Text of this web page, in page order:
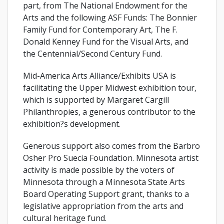
part, from The National Endowment for the
Arts and the following ASF Funds: The Bonnier
Family Fund for Contemporary Art, The F.
Donald Kenney Fund for the Visual Arts, and
the Centennial/Second Century Fund.
Mid-America Arts Alliance/Exhibits USA is
facilitating the Upper Midwest exhibition tour,
which is supported by Margaret Cargill
Philanthropies, a generous contributor to the
exhibition?s development.
Generous support also comes from the Barbro
Osher Pro Suecia Foundation. Minnesota artist
activity is made possible by the voters of
Minnesota through a Minnesota State Arts
Board Operating Support grant, thanks to a
legislative appropriation from the arts and
cultural heritage fund.